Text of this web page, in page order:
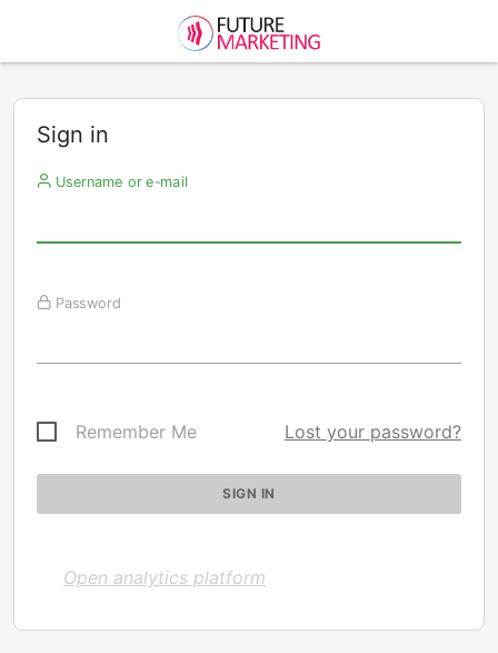
Sign in
Username or e-mail
Password
Remember Me Lost your password?
Open analytics platform